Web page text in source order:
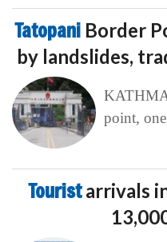
Tatopani Border
by landslides,
point,
Touristarrivals